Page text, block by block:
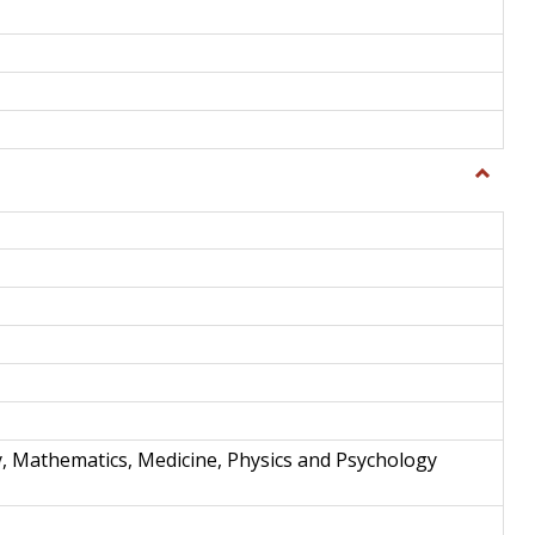
Toggle
and
Mathematics, Medicine, Physics and Psychology